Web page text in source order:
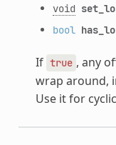
void
bool
If true , any
wrap around,
Use it for